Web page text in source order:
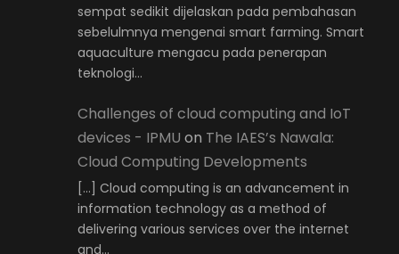
sempat sedikit dijelaskan pada pembahasan
sebelulmnya mengenai smart farming. Smart
aquaculture mengacu pada penerapan
teknologi…
Challenges of cloud computing and IoT
devices - IPMU on The IAES’s Nawala:
Cloud Computing Developments
[…] Cloud computing is an advancement in
information technology as a method of
delivering various services over the internet
and…